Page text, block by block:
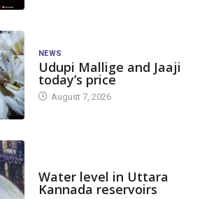
NEWS
Udupi Mallige and Jaaji
today’s price
August 7, 2026
Water level in Uttara
Kannada reservoirs